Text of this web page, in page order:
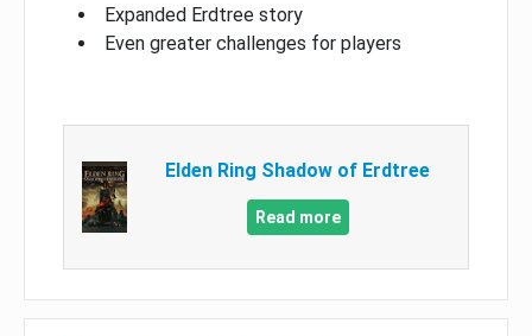
Expanded Erdtree story
Even greater challenges for players
Elden Ring Shadow of Erdtree
Read more